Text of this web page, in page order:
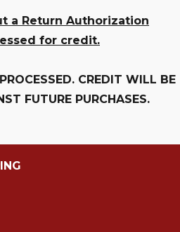
a Return Authorization
for credit.
CREDIT WILL BE
FUTURE PURCHASES.